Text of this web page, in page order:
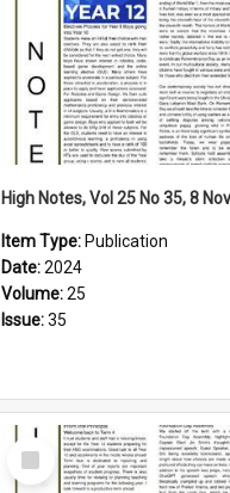
Item Type: Publication
Date:2024
Volume:25
Issue:35
Select
Item